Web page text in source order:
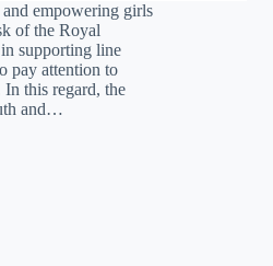
empowering girls
of the Royal
supporting line
pay attention to
this regard, the
and…